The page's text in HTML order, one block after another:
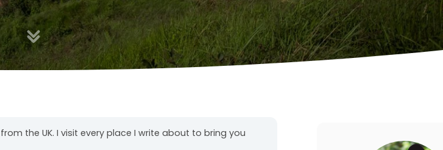
the UK. I visit every place I write about to bring you